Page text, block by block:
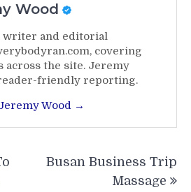
Wood
writer and editorial
covering
across the site. Jeremy
friendly reporting.
Wood →
Busan Business Trip
Massage